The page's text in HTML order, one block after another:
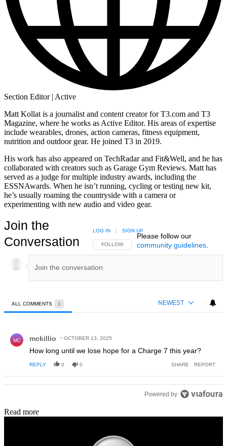
Section Editor | Active
Matt Kollat is a journalist and content creator for T3.com and T3
Magazine, where he works as Active Editor. His areas of expertise
include wearables, drones, action cameras, fitness equipment,
nutrition and outdoor gear. He joined T3 in 2019.
His work has also appeared on TechRadar and Fit&Well, and he has
collaborated with creators such as Garage Gym Reviews. Matt has
served as a judge for multiple industry awards, including the
ESSNAwards. When he isn’t running, cycling or testing new kit,
he’s usually roaming the countryside with a camera or
experimenting with new audio and video gear.
Join the
Conversation
FOLLOW THIS CONVERSATION TO BE NOTIFIED
FOLLOW
LOG IN | SIGN UP
Please follow our
community guidelines.
ALL COMMENTS 1 NEWEST
MC mckillio OCTOBER 13, 2025
How long until we lose hope for a Charge 7 this year?
REPLY 0 0 SHARE REPORT
Powered by
Read more